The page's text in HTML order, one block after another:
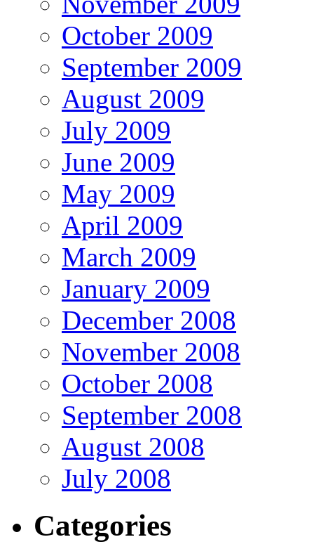
October 2009
September 2009
August 2009
July 2009
June 2009
May 2009
April 2009
March 2009
January 2009
December 2008
November 2008
October 2008
September 2008
August 2008
July 2008
Categories